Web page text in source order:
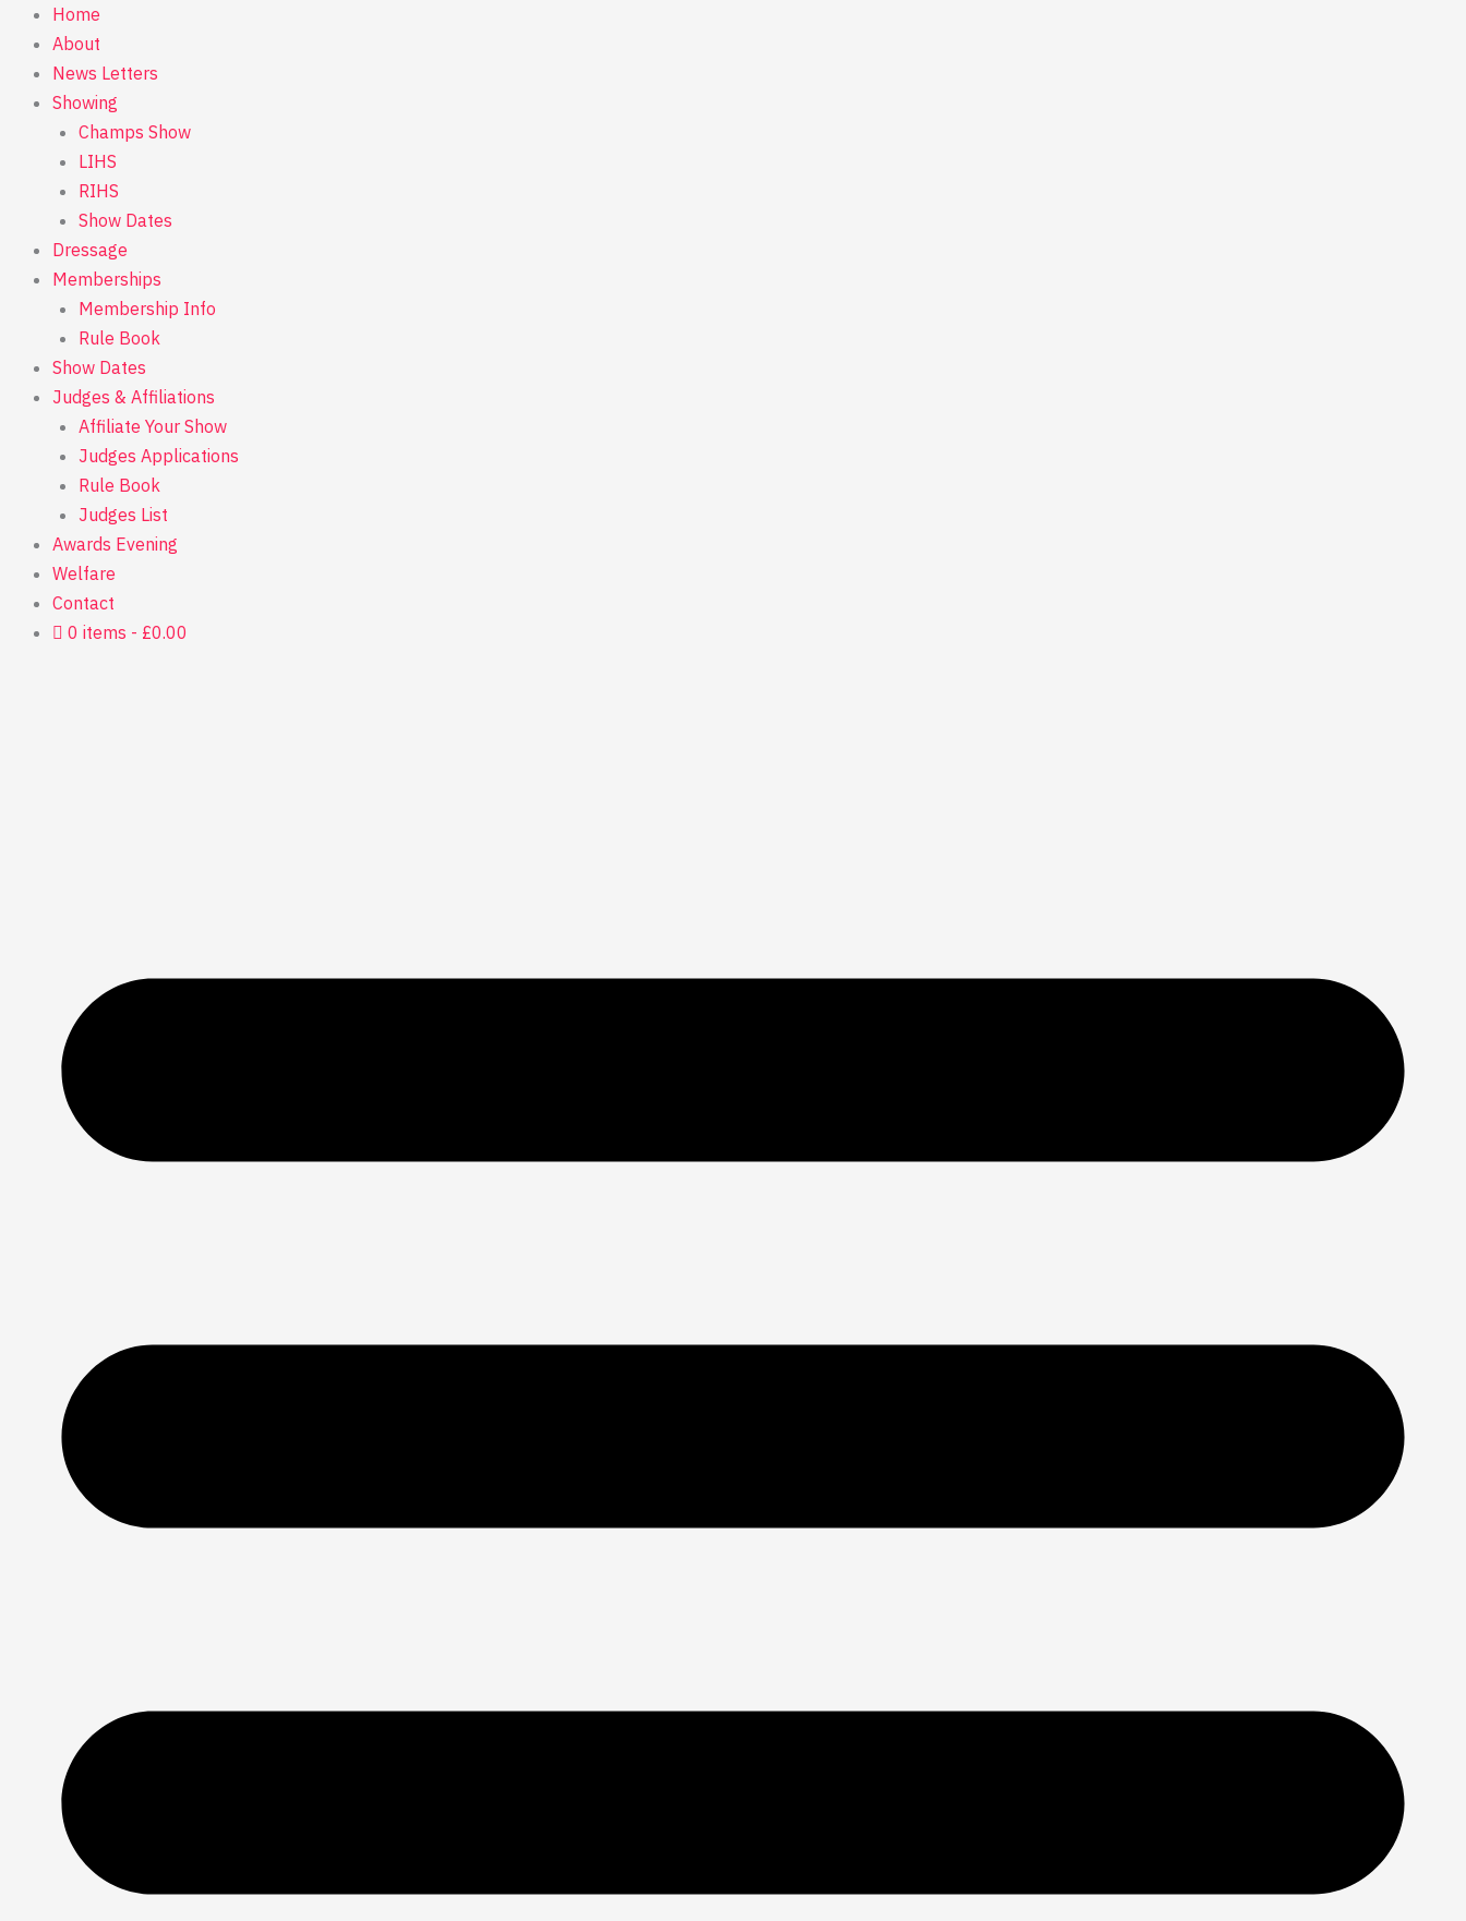
content
Home
About
News Letters
Showing
Champs Show
LIHS
RIHS
Show Dates
Dressage
Memberships
Membership Info
Rule Book
Show Dates
Judges & Affiliations
Affiliate Your Show
Judges Applications
Rule Book
Judges List
Awards Evening
Welfare
Contact
0 items
£0.00